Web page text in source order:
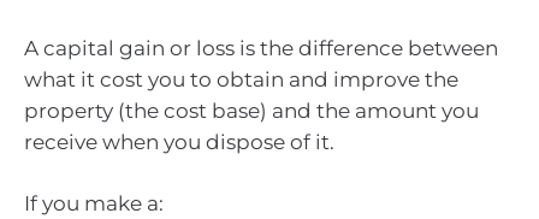
A capital gain or loss is the difference between
what it cost you to obtain and improve the
property (the cost base) and the amount you
receive when you dispose of it.
If you make a: